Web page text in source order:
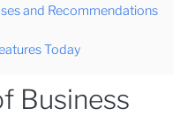
and Recommendations
Today
Business